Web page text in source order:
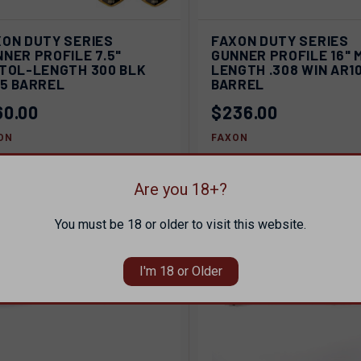
VIEW SOLD OUT
DUTY SERIES
PROFILE 7.5"
LENGTH 300 BLK
BARREL
QUICK VIEW
Compare
FAXON DUTY SERIES
GUNNER PROFILE 16"
LENGTH .308 WIN AR10
BARREL
$236.00
FAXON
SOLD OUT
Are you 18+?
You must be 18 or older to visit this website.
I'm 18 or Older